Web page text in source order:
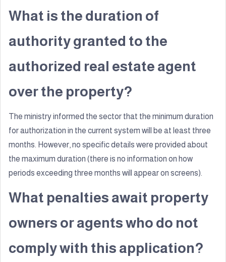
What is the duration of
authority granted to the
authorized real estate agent
over the property?
The ministry informed the sector that the minimum duration
for authorization in the current system will be at least three
months. However, no specific details were provided about
the maximum duration (there is no information on how
periods exceeding three months will appear on screens).
What penalties await property
owners or agents who do not
comply with this application?